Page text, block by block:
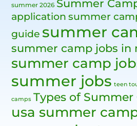
summer 2026 Summer
application summer
guide summer
summer camp jobs in
summer camp
summer jobs teen
camps Types of Summer
usa summer